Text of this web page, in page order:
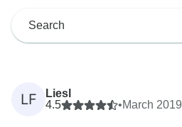
LF
Liesl
4.5
•March 2019